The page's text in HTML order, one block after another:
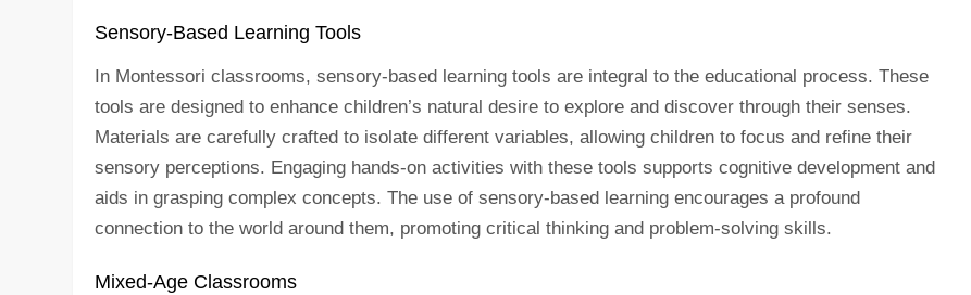
Sensory-Based Learning Tools
In Montessori classrooms, sensory-based learning tools are integral to the educational process. These
tools are designed to enhance children’s natural desire to explore and discover through their senses.
Materials are carefully crafted to isolate different variables, allowing children to focus and refine their
sensory perceptions. Engaging hands-on activities with these tools supports cognitive development and
aids in grasping complex concepts. The use of sensory-based learning encourages a profound
connection to the world around them, promoting critical thinking and problem-solving skills.
Mixed-Age Classrooms